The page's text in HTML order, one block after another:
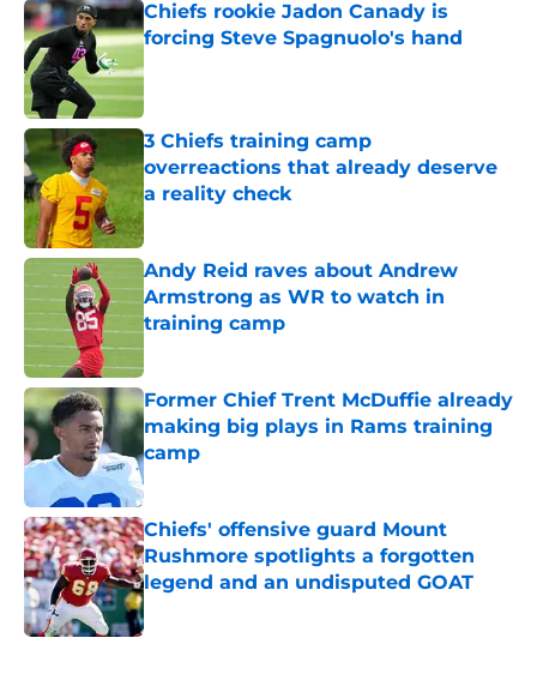
Chiefs rookie Jadon Canady is
forcing Steve Spagnuolo's hand
3 Chiefs training camp
overreactions that already deserve
a reality check
Published by on Invalid Date
Andy Reid raves about Andrew
Armstrong as WR to watch in
training camp
Published by on Invalid Date
Former Chief Trent McDuffie already
making big plays in Rams training
camp
Published by on Invalid Date
Chiefs' offensive guard Mount
Rushmore spotlights a forgotten
legend and an undisputed GOAT
Published by on Invalid Date